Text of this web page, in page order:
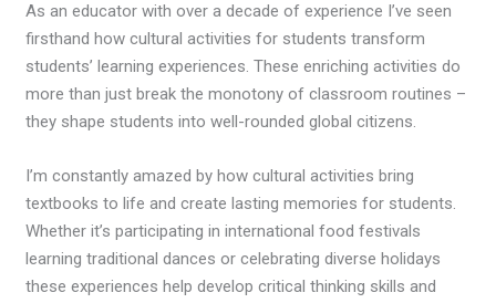
As an educator with over a decade of experience I’ve seen
firsthand how cultural activities for students transform
students’ learning experiences. These enriching activities do
more than just break the monotony of classroom routines –
they shape students into well-rounded global citizens.
I’m constantly amazed by how cultural activities bring
textbooks to life and create lasting memories for students.
Whether it’s participating in international food festivals
learning traditional dances or celebrating diverse holidays
these experiences help develop critical thinking skills and